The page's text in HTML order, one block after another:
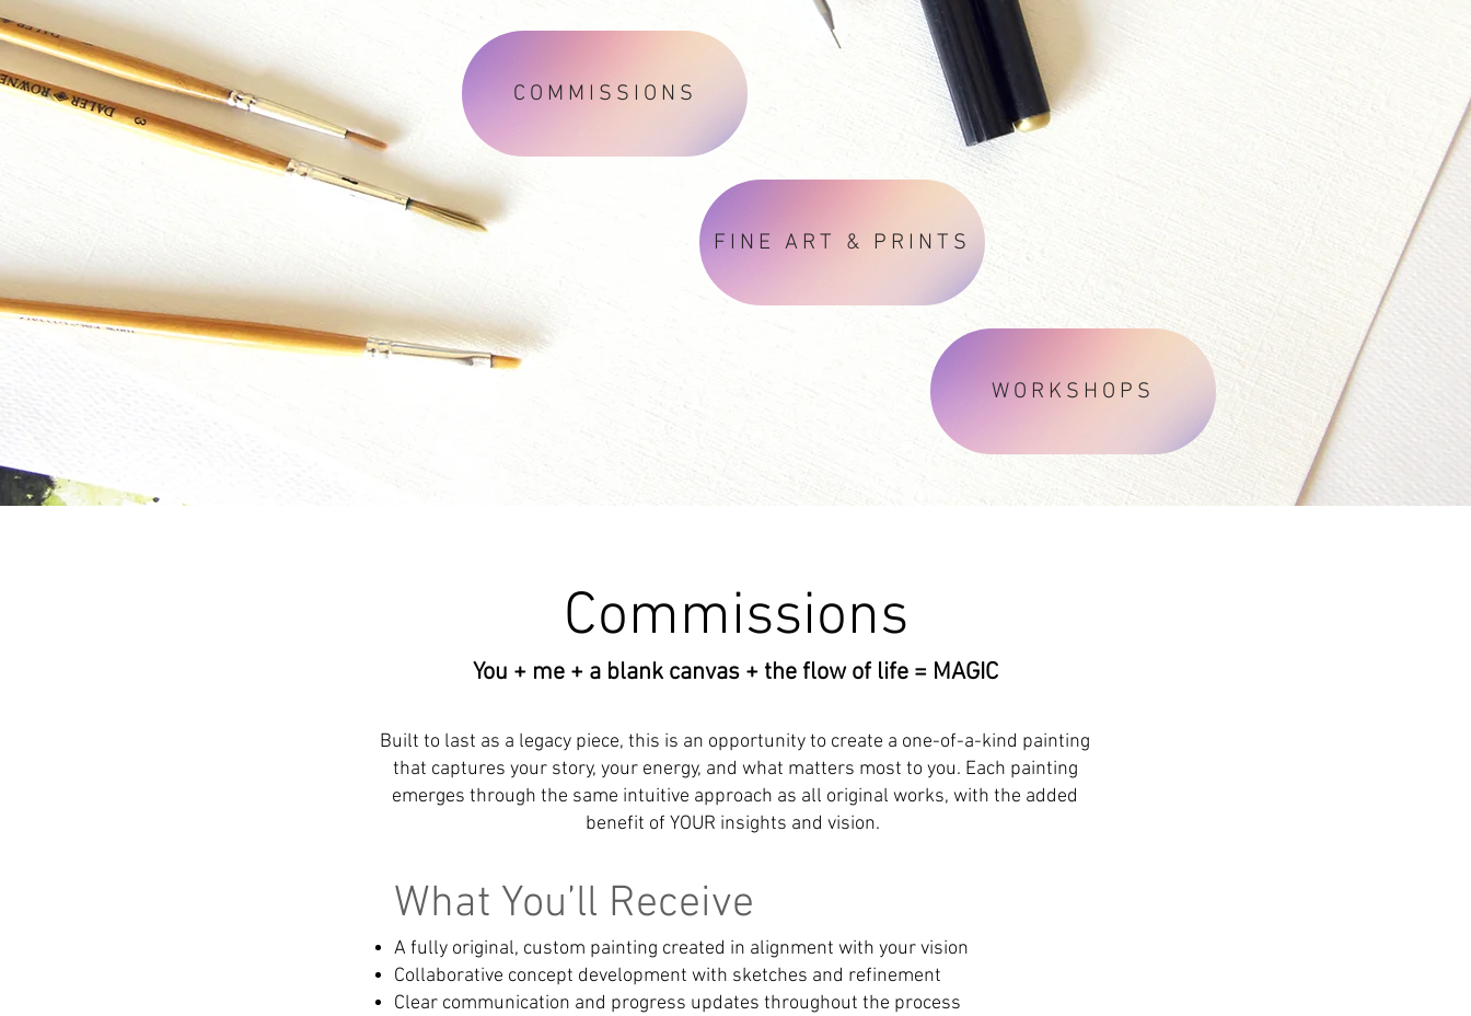
COMMISSIONS
FINE ART & PRINTS
WORKSHOPS
Commissions
You + me + a blank canvas + the flow of life = MAGIC
Built to last as a legacy piece, this is an opportunity to create a one-of-a-kind painting
that captures your story, your energy, and what matters most to you. ​Each painting
emerges through the same intuitive approach as all original works, with the added
benefit of YOUR insights and vision.
What You’ll Receive
A fully original, custom painting created in alignment with your vision
Collaborative concept development with sketches and refinement
Clear communication and progress updates throughout the process